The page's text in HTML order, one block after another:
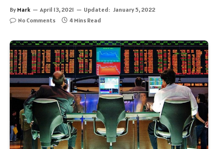
By Mark April 13, 2021 Updated: January 5, 2022
No Comments
4 Mins Read